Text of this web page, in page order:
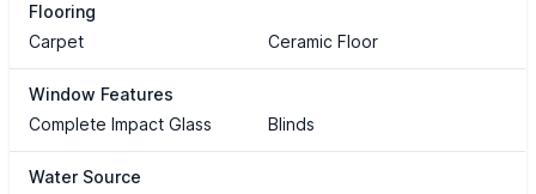
Flooring
Carpet
Ceramic Floor
Window Features
Complete Impact Glass
Blinds
Water Source